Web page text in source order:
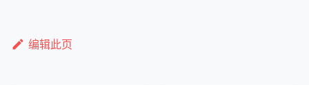
编辑此页